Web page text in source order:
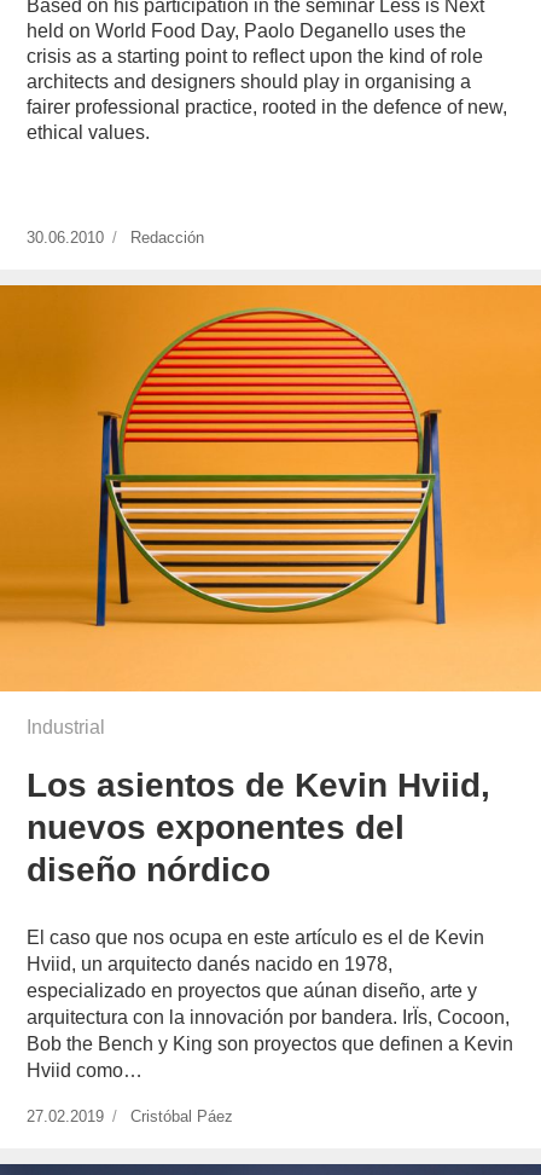
Based on his participation in the seminar Less is Next
held on World Food Day, Paolo Deganello uses the
crisis as a starting point to reflect upon the kind of role
architects and designers should play in organising a
fairer professional practice, rooted in the defence of new,
ethical values.
Publicado
30.06.2010 https://www.experimenta.es/author/redaccion/
Redacción
Industrial
Los asientos de Kevin Hviid,
nuevos exponentes del
diseño nórdico
El caso que nos ocupa en este artículo es el de Kevin
Hviid, un arquitecto danés nacido en 1978,
especializado en proyectos que aúnan diseño, arte y
arquitectura con la innovación por bandera. IrÏs, Cocoon,
Bob the Bench y King son proyectos que definen a Kevin
Hviid como…
Publicado
27.02.2019
https://www.experimenta.es/author/cristobal-
Cristóbal Páez